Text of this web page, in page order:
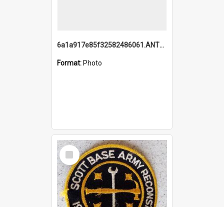
6a1a917e85f32582486061.ANTZ0214_1.mp4
Format: Photo
Select
Item